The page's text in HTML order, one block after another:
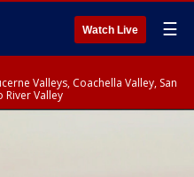
Watch Live ☰
Valleys, Coachella Valley, San
Valley